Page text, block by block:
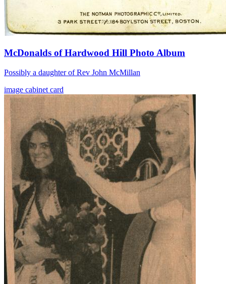
McDonalds of Hardwood Hill Photo Album
Possibly a daughter of Rev John McMillan
image cabinet card